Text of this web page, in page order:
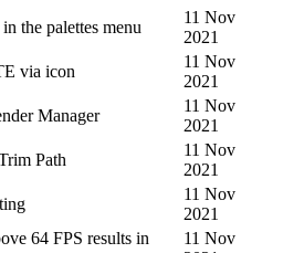
the palettes menu
11 Nov
2021
via icon
11 Nov
2021
Manager
11 Nov
2021
Path
11 Nov
2021
11 Nov
2021
64 FPS results in
11 Nov